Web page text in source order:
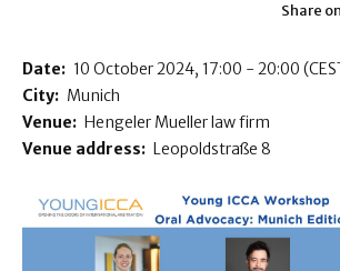
Share on
Date: 10 October 2024 17:00 - 20:00
City: Munich
Venue: Hengeler Mueller law firm
Venue address: Leopoldstraße 8